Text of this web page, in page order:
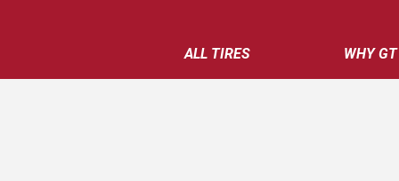
ALL TIRES WHY GT